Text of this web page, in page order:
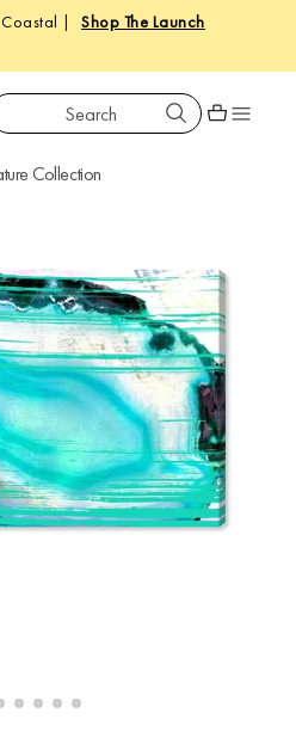
| Shop The Launch
Shopping
Collection